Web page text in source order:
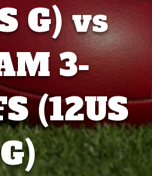
G) vs
3-
(12US
G)